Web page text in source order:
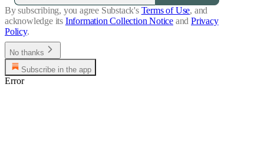
By subscribing, you agree Substack's Terms of Use, and
acknowledge its Information Collection Notice and Privacy
Policy.
No thanks
Subscribe in the app
Error